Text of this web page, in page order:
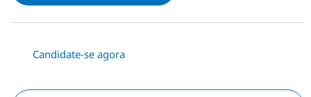
Candidate-se agora